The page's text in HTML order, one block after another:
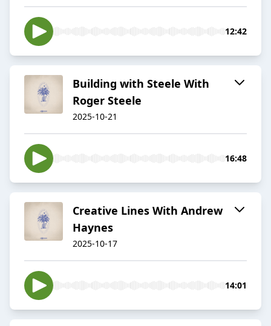
12:42
Building with Steele With
Roger Steele
2025-10-21
16:48
Creative Lines With Andrew
Haynes
2025-10-17
14:01